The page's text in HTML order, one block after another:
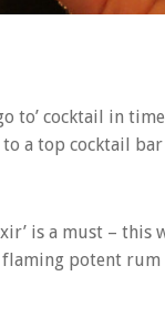
to’ cocktail in
to a top cocktail
is a must –
potent rum